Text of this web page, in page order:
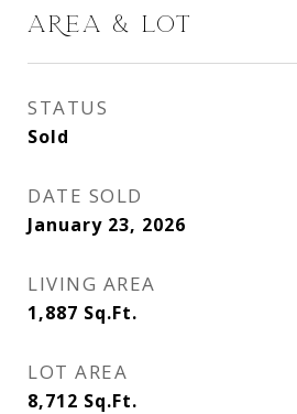
AREA & LOT
STATUS
Sold
DATE SOLD
January 23, 2026
LIVING AREA
1,887 Sq.Ft.
LOT AREA
8,712 Sq.Ft.